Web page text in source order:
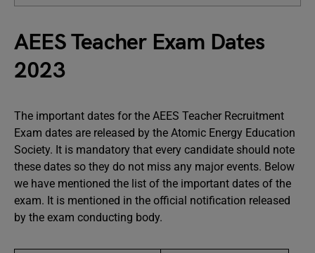
AEES Teacher Exam Dates
2023
The important dates for the AEES Teacher Recruitment
Exam dates are released by the Atomic Energy Education
Society. It is mandatory that every candidate should note
these dates so they do not miss any major events. Below
we have mentioned the list of the important dates of the
exam. It is mentioned in the official notification released
by the exam conducting body.